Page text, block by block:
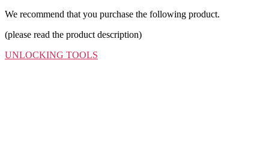
We recommend that you purchase the following product.
(please read the product description)
UNLOCKING TOOLS